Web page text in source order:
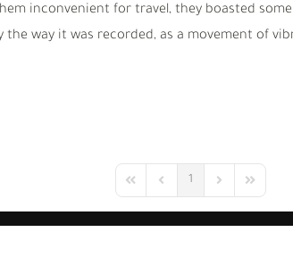
inconvenient for travel, they boasted
way it was recorded, as a movement of
First PagePrevious Page
1
Next PageLast Page